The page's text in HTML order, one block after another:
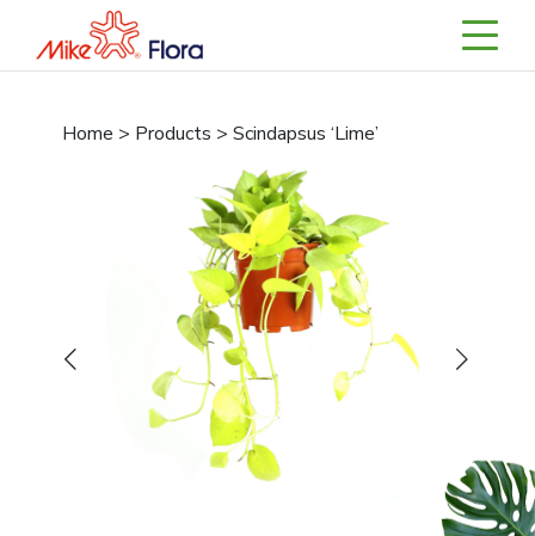
Home > Products > Scindapsus ‘Lime’
Previous Next